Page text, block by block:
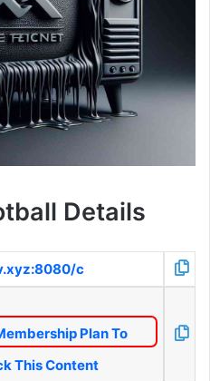
Details
c
Plan To
This Content